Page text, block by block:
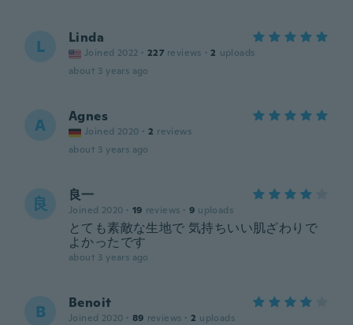
L Linda
Joined 2022 · 227 reviews · 2 uploads
about 3 years ago
A Agnes
Joined 2020 · 2 reviews
about 3 years ago
良 良一
Joined 2020 · 19 reviews · 9 uploads
とても素敵な生地で 気持ちいい肌ざわりで
よかったです
about 3 years ago
B Benoit
Joined 2020 · 89 reviews · 2 uploads